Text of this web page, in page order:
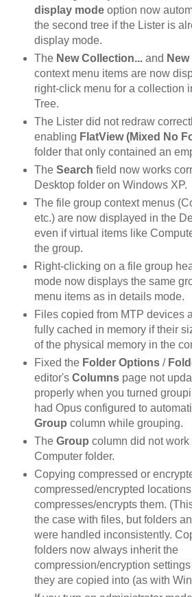
display modeoption now
the second tree if the Lister is
display mode.
The New Collection...and
context menu items are now
right-click menu for a collection
Tree.
The Lister did not redraw
enabling FlatView (Mixed No
folder that only contained an
The Search field now works
Desktop folder on Windows XP.
The file group context menus
etc.) are now displayed in the
even if virtual items like
the group.
Right-clicking on a file group
mode now displays the same
menu items as in details mode.
Files copied from MTP devices
fully cached in memory if their
of the physical memory in the
Fixed the Folder Options/
editor's Columnspage not
properly when you turned
had Opus configured to
Group column while grouping.
The Group column did not
Computer folder.
Copying compressed or
compressed/encrypted
compresses/encrypts them.
the case with files, but folders
were handled inconsistently.
folders now always inherit the
compression/encryption
they are copied into (as with